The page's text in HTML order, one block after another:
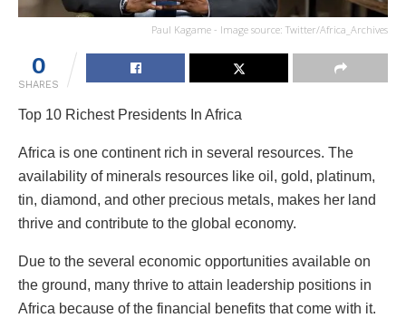
Paul Kagame - Image source: Twitter/Africa_Archives
0
SHARES
Top 10 Richest Presidents In Africa
Africa is one continent rich in several resources. The
availability of minerals resources like oil, gold, platinum,
tin, diamond, and other precious metals, makes her land
thrive and contribute to the global economy.
Due to the several economic opportunities available on
the ground, many thrive to attain leadership positions in
Africa because of the financial benefits that come with it.